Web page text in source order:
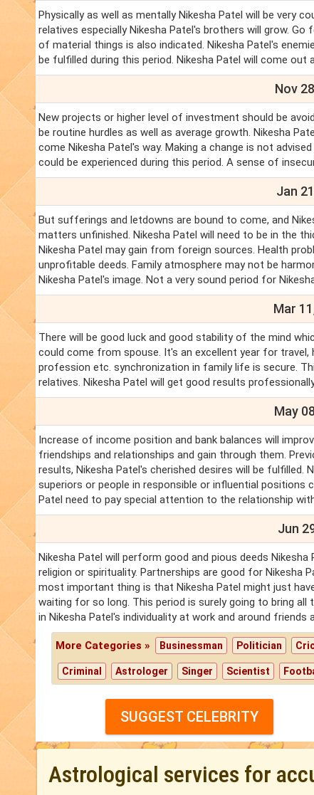
Physically as well as mentally Nikesha Patel will be very
relatives especially Nikesha Patel's brothers will grow.
of material things is also indicated. Nikesha Patel's
be fulfilled during this period. Nikesha Patel will come out
Nov
New projects or higher level of investment should be
be routine hurdles as well as average growth. Nikesha
come Nikesha Patel's way. Making a change is not
could be experienced during this period. A sense of
Jan
But sufferings and letdowns are bound to come, and
matters unfinished. Nikesha Patel will need to be in the
Nikesha Patel may gain from foreign sources. Health
unprofitable deeds. Family atmosphere may not be
Nikesha Patel's image. Not a very sound period for
Mar
There will be good luck and good stability of the mind
could come from spouse. It's an excellent year for
profession etc. synchronization in family life is secure.
relatives. Nikesha Patel will get good results
May
Increase of income position and bank balances will
friendships and relationships and gain through them.
results, Nikesha Patel's cherished desires will be
superiors or people in responsible or influential positions
Patel need to pay special attention to the relationship
Jun
Nikesha Patel will perform good and pious deeds
religion or spirituality. Partnerships are good for Nikesha
most important thing is that Nikesha Patel might just
waiting for so long. This period is surely going to bring
in Nikesha Patel's individuality at work and around friends
More Categories » Businessman Politician
Criminal Astrologer Singer Scientist
SUGGEST CELEBRITY
Astrological services for